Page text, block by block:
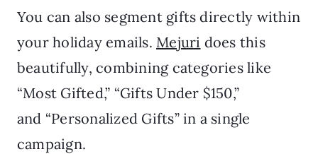
You can also segment gifts directly within
your holiday emails. Mejuri does this
beautifully, combining categories like
“Most Gifted,” “Gifts Under $150,”
and “Personalized Gifts” in a single
campaign.